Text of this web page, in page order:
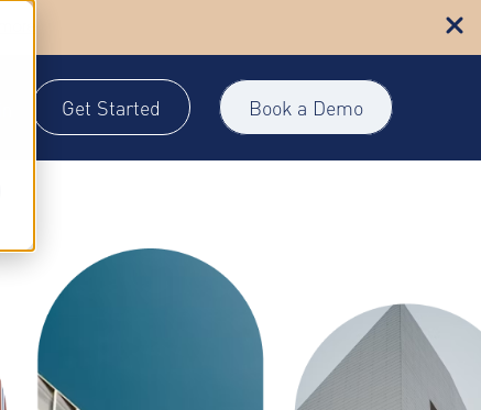
Get Started Book a Demo